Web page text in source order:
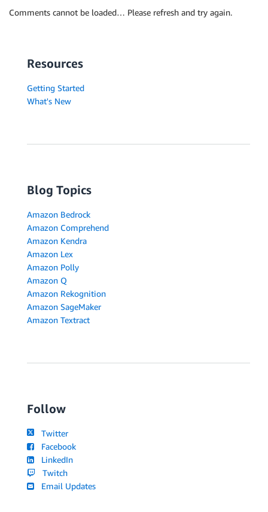
Comments cannot be loaded… Please refresh and try again.
Resources
Getting Started
What's New
Blog Topics
Amazon Bedrock
Amazon Comprehend
Amazon Kendra
Amazon Lex
Amazon Polly
Amazon Q
Amazon Rekognition
Amazon SageMaker
Amazon Textract
Follow
Twitter
Facebook
LinkedIn
Twitch
Email Updates